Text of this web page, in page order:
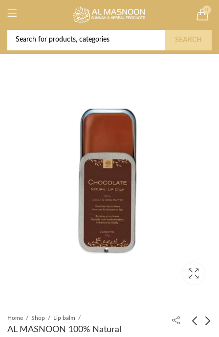
0
SEARCH
Home Shop Lip balm
AL MASNOON 100% Natural
Deal of the Year! Claim 10% OFF Use code "
2026 " | Get Free shipping on all Orders
Buy Now!